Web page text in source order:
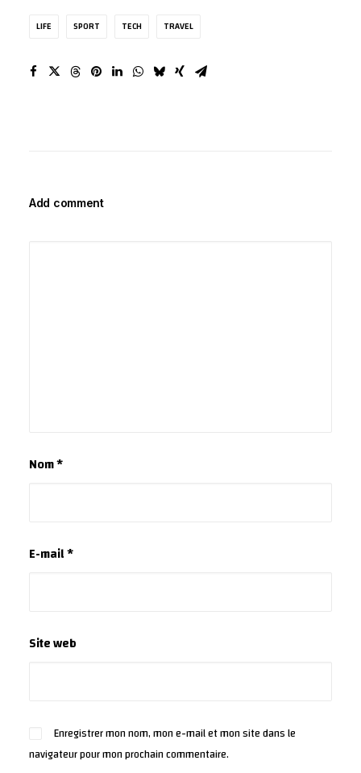
LIFE SPORT TECH TRAVEL
Add comment
Nom*
E-mail*
Site web
Enregistrer mon nom, mon e-mail et mon site dans le
navigateur pour mon prochain commentaire.